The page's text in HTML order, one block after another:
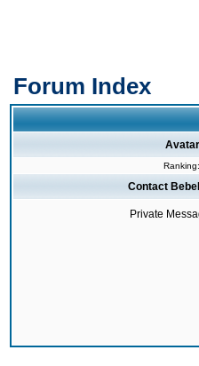
Forum Index
Avatar
Ranking:
Contact
Private